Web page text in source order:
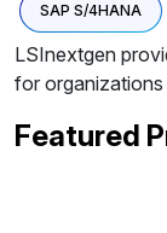
SAP S/4HANA
LSInextgen
for organizations
Featured